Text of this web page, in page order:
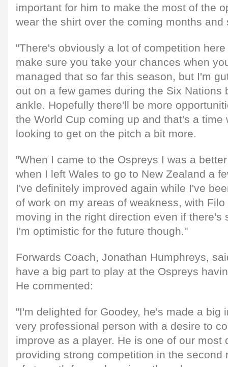
important for him to make the most of the
wear the shirt over the coming months and
"There's obviously a lot of competition
make sure you take your chances when
managed that so far this season, but I'm
out on a few games during the Six Nations
ankle. Hopefully there'll be more
the World Cup coming up and that's a time
looking to get on the pitch a bit more.
"When I came to the Ospreys I was a
when I left Wales to go to New Zealand a
I've definitely improved again while I've
of work on my areas of weakness, with
moving in the right direction even if there's
I'm optimistic for the future though."
Forwards Coach, Jonathan Humphreys,
have a big part to play at the Ospreys
He commented:
"I'm delighted for Goodey, he's made a big
very professional person with a desire to
improve as a player. He is one of our most
providing strong competition in the second